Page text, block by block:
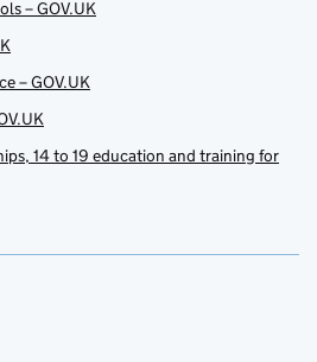
– GOV.UK
– GOV.UK
14 to 19 education and training for